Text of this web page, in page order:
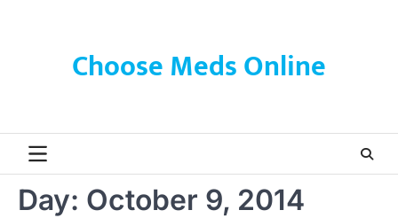
Choose Meds Online
Day: October 9, 2014